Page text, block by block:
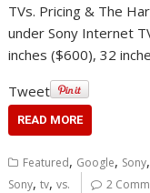
TVs. Pricing & The
under Sony Internet
inches ($600), 32
Tweet
READ MORE
Featured, Google, Sony
Sony,tv,vs. 2